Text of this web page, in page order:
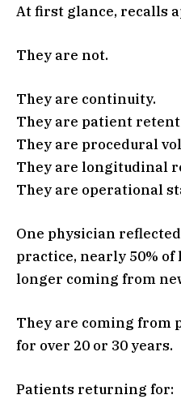
At first glance, recalls
They are not.
They are continuity.
They are patient
They are procedural
They are longitudinal
They are operational
One physician
practice, nearly 50% of
longer coming from
They are coming from
for over 20 or 30 years.
Patients returning for: